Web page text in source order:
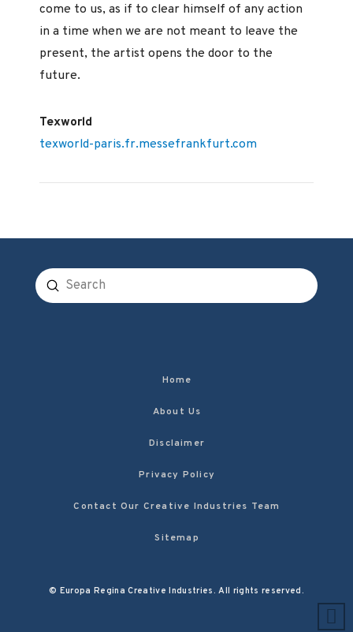
come to us, as if to clear himself of any action
in a time when we are not meant to leave the
present, the artist opens the door to the
future.
Texworld
texworld-paris.fr.messefrankfurt.com
Search
Submit
Home
About Us
Disclaimer
Privacy Policy
Contact Our Creative Industries Team
Sitemap
© Europa Regina Creative Industries. All rights reserved.